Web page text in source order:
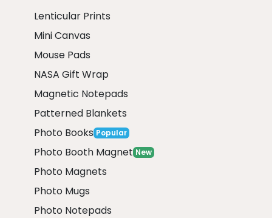
Lenticular Prints
Mini Canvas
Mouse Pads
NASA Gift Wrap
Magnetic Notepads
Patterned Blankets
Photo Books Popular
Photo Booth Magnet New
Photo Magnets
Photo Mugs
Photo Notepads